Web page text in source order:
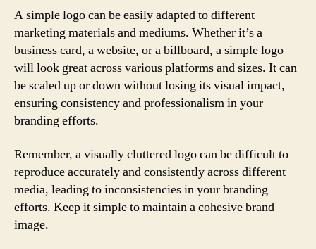
A simple logo can be easily adapted to different
marketing materials and mediums. Whether it’s a
business card, a website, or a billboard, a simple logo
will look great across various platforms and sizes. It can
be scaled up or down without losing its visual impact,
ensuring consistency and professionalism in your
branding efforts.
Remember, a visually cluttered logo can be difficult to
reproduce accurately and consistently across different
media, leading to inconsistencies in your branding
efforts. Keep it simple to maintain a cohesive brand
image.